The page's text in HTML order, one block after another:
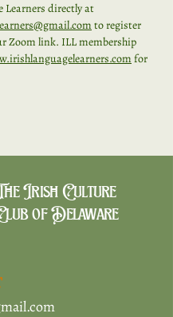
Learners directly at
to register
Zoom link. ILL membership
for
Irish Culture
of Delaware